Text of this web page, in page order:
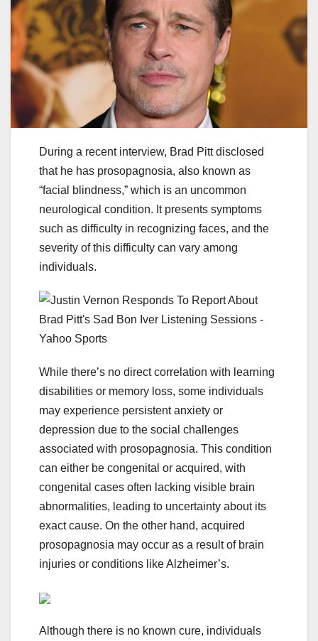
During a recent interview, Brad Pitt disclosed
that he has prosopagnosia, also known as
“facial blindness,” which is an uncommon
neurological condition. It presents symptoms
such as difficulty in recognizing faces, and the
severity of this difficulty can vary among
individuals.
While there’s no direct correlation with learning
disabilities or memory loss, some individuals
may experience persistent anxiety or
depression due to the social challenges
associated with prosopagnosia. This condition
can either be congenital or acquired, with
congenital cases often lacking visible brain
abnormalities, leading to uncertainty about its
exact cause. On the other hand, acquired
prosopagnosia may occur as a result of brain
injuries or conditions like Alzheimer’s.
Although there is no known cure, individuals